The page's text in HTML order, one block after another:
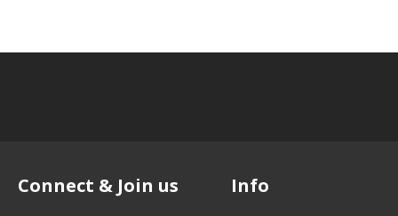
Connect & Join us Info